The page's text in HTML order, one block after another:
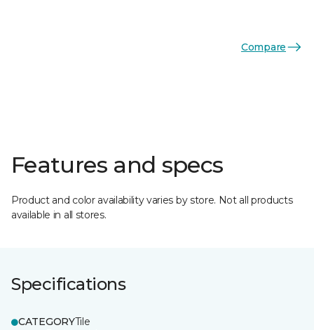
Compare
Features and specs
Product and color availability varies by store. Not all products
available in all stores.
Specifications
CATEGORYTile